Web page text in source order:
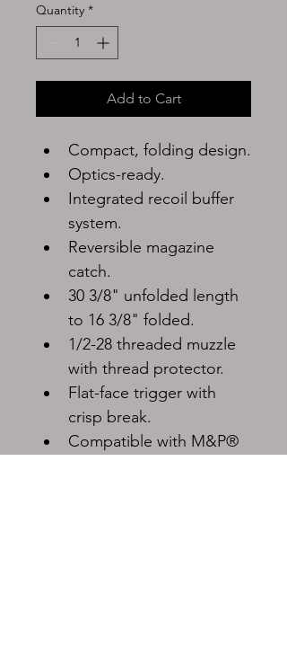
Quantity *
Add to Cart
Compact, folding design.
Optics-ready.
Integrated recoil buffer
system.
Reversible magazine
catch.
30 3/8" unfolded length
to 16 3/8" folded.
1/2-28 threaded muzzle
with thread protector.
Flat-face trigger with
crisp break.
Compatible with M&P®